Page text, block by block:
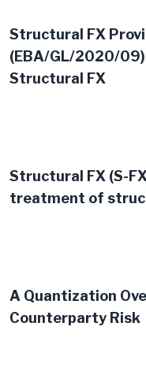
Structural FX
(EBA/GL/2020/
Structural FX
Structural FX (S-
treatment of
A Quantization
Counterparty Risk